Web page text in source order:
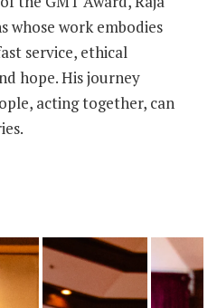
whose work embodies
service, ethical
hope. His journey
acting together, can